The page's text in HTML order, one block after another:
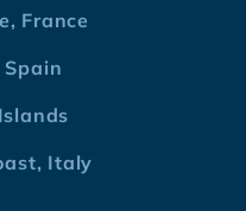
France
Italy